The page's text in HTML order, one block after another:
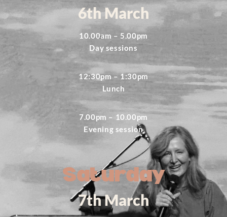
6th March
10.00am – 5.00pm
Day sessions
12:30pm – 1:30pm
Lunch
7.00pm – 10.00pm
Evening session
Saturday
7th March